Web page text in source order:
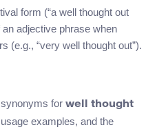
form (“a well thought out
adjective phrase when
(e.g., “very well thought out”).
for well thought
examples, and the